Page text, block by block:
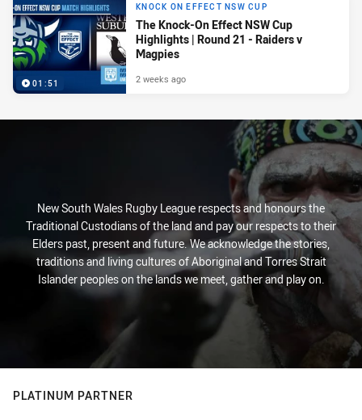
01:51
KNOCK ON EFFECT NSW CUP
The Knock-On Effect NSW Cup
Highlights | Round 21 - Raiders v
Magpies
2 weeks ago
New South Wales Rugby League respects and honours the
Traditional Custodians of the land and pay our respects to their
Elders past, present and future. We acknowledge the stories,
traditions and living cultures of Aboriginal and Torres Strait
Islander peoples on the lands we meet, gather and play on.
PLATINUM PARTNER